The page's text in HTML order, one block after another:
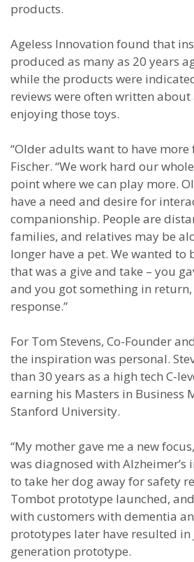
products.
Ageless Innovation found that
produced as many as 20 years
while the products were
reviews were often written about
enjoying those toys.
“Older adults want to have more
Fischer. “We work hard our
point where we can play more.
have a need and desire for
companionship. People are
families, and relatives may be
longer have a pet. We wanted
that was a give and take – you
and you got something in
response.”
For Tom Stevens, Co-Founder
the inspiration was personal.
than 30 years as a high tech C-
earning his Masters in Business
Stanford University.
“My mother gave me a new
was diagnosed with Alzheimer’s
to take her dog away for safety
Tombot prototype launched,
with customers with dementia
prototypes later have resulted in
generation prototype.